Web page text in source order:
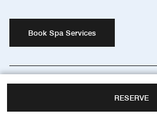
RESERVE
Book Spa Services